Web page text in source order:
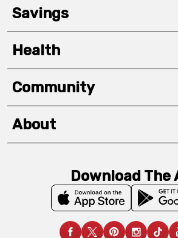
Savings
Health
Community
About
Download The